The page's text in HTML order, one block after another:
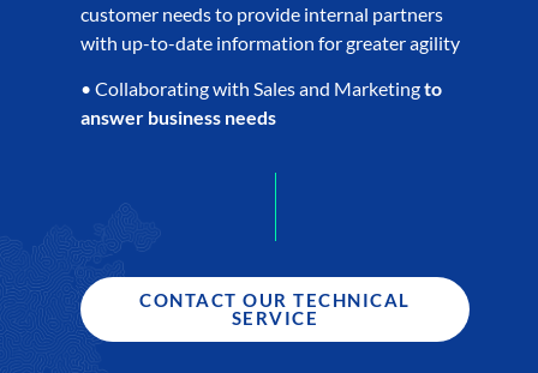
customer needs to provide internal partners
with up-to-date information for greater agility
• Collaborating with Sales and Marketingto
answer business needs
CONTACT OUR TECHNICAL
SERVICE